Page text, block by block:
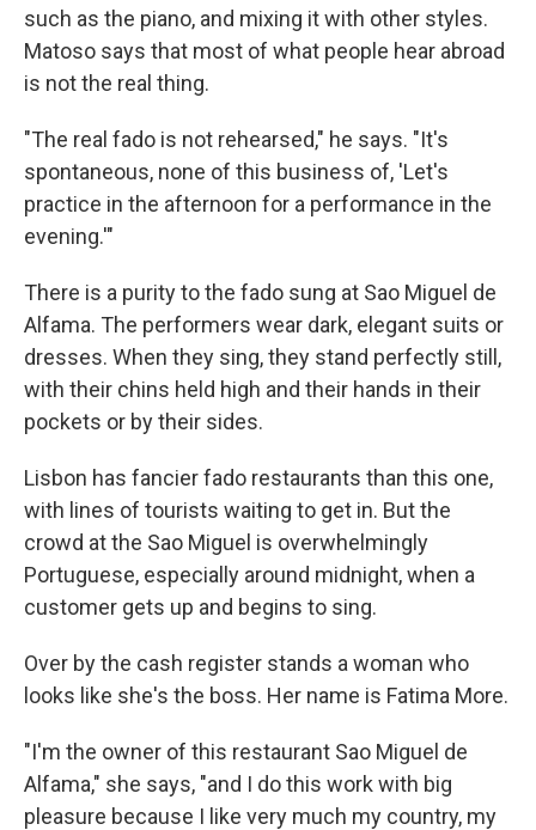
such as the piano, and mixing it with other styles.
Matoso says that most of what people hear abroad
is not the real thing.
"The real fado is not rehearsed," he says. "It's
spontaneous, none of this business of, 'Let's
practice in the afternoon for a performance in the
evening.'"
There is a purity to the fado sung at Sao Miguel de
Alfama. The performers wear dark, elegant suits or
dresses. When they sing, they stand perfectly still,
with their chins held high and their hands in their
pockets or by their sides.
Lisbon has fancier fado restaurants than this one,
with lines of tourists waiting to get in. But the
crowd at the Sao Miguel is overwhelmingly
Portuguese, especially around midnight, when a
customer gets up and begins to sing.
Over by the cash register stands a woman who
looks like she's the boss. Her name is Fatima More.
"I'm the owner of this restaurant Sao Miguel de
Alfama," she says, "and I do this work with big
pleasure because I like very much my country, my